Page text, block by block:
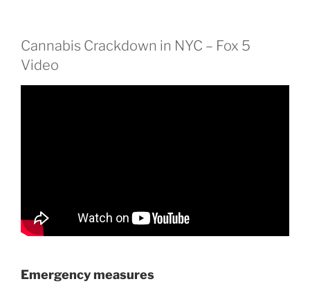
Cannabis Crackdown in NYC – Fox 5
Video
Emergency measures